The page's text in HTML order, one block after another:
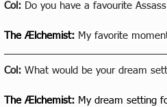
Col: Do you have a favourite
The Ælchemist: My favorite
Col: What would be your dream
The Ælchemist: My dream setting